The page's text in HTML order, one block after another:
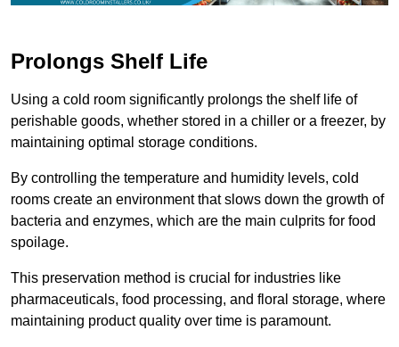
Prolongs Shelf Life
Using a cold room significantly prolongs the shelf life of
perishable goods, whether stored in a chiller or a freezer, by
maintaining optimal storage conditions.
By controlling the temperature and humidity levels, cold
rooms create an environment that slows down the growth of
bacteria and enzymes, which are the main culprits for food
spoilage.
This preservation method is crucial for industries like
pharmaceuticals, food processing, and floral storage, where
maintaining product quality over time is paramount.